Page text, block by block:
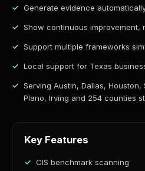
Generate evidence
Show continuous improvement,
Support multiple frameworks
Local support for Texas
Serving Austin, Dallas, Houston,
Plano, Irving and 254 counties
Key Features
CIS benchmark scanning